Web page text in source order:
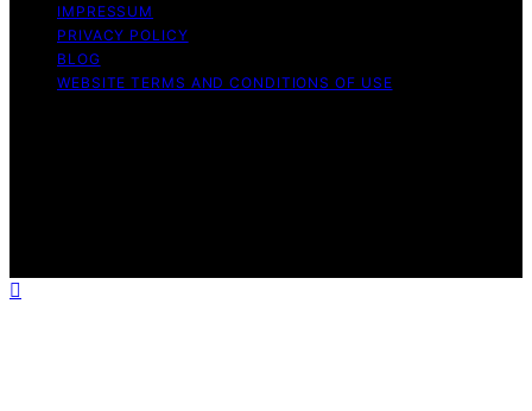
IMPRESSUM
PRIVACY POLICY
BLOG
WEBSITE TERMS AND CONDITIONS OF USE